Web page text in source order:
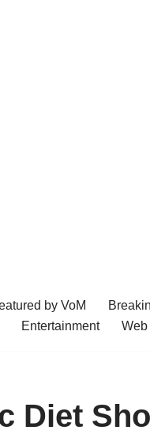
by VoM
Entertainment
Diet